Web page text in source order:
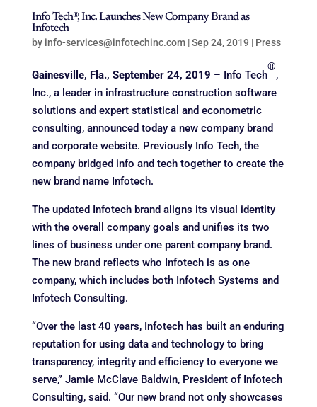
Info Tech®, Inc. Launches New Company Brand as
Infotech
by info-services@infotechinc.com|Sep 24, 2019 | Press
Gainesville, Fla., September 24, 2019 – Info Tech
®
,
Inc., a leader in infrastructure construction software
solutions and expert statistical and econometric
consulting, announced today a new company brand
and corporate website. Previously Info Tech, the
company bridged info and tech together to create the
new brand name Infotech.
The updated Infotech brand aligns its visual identity
with the overall company goals and unifies its two
lines of business under one parent company brand.
The new brand reflects who Infotech is as one
company, which includes both Infotech Systems and
Infotech Consulting.
“Over the last 40 years, Infotech has built an enduring
reputation for using data and technology to bring
transparency, integrity and efficiency to everyone we
serve,” Jamie McClave Baldwin, President of Infotech
Consulting, said. “Our new brand not only showcases